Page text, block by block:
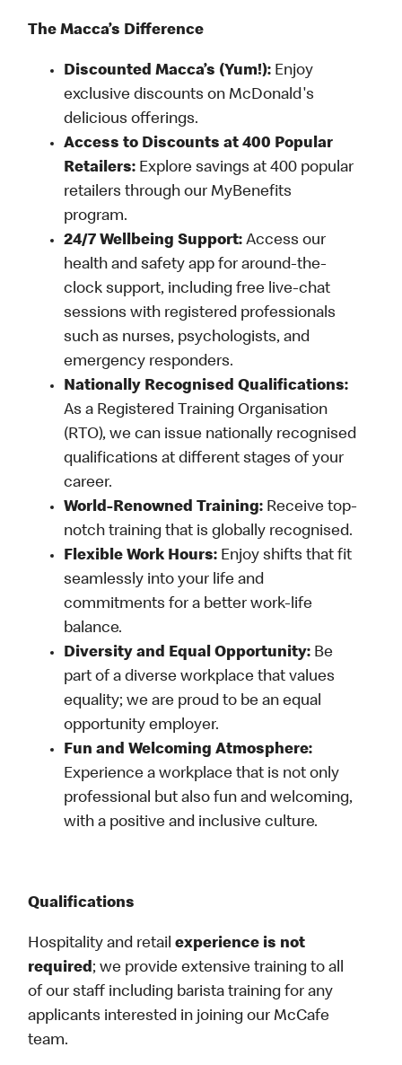
The Macca’s Difference
Discounted Macca’s (Yum!): Enjoy
exclusive discounts on McDonald's
delicious offerings.
Access to Discounts at 400 Popular
Retailers: Explore savings at 400 popular
retailers through our MyBenefits
program.
24/7 Wellbeing Support: Access our
health and safety app for around-the-
clock support, including free live-chat
sessions with registered professionals
such as nurses, psychologists, and
emergency responders.
Nationally Recognised Qualifications:
As a Registered Training Organisation
(RTO), we can issue nationally recognised
qualifications at different stages of your
career.
World-Renowned Training: Receive top-
notch training that is globally recognised.
Flexible Work Hours: Enjoy shifts that fit
seamlessly into your life and
commitments for a better work-life
balance.
Diversity and Equal Opportunity: Be
part of a diverse workplace that values
equality; we are proud to be an equal
opportunity employer.
Fun and Welcoming Atmosphere:
Experience a workplace that is not only
professional but also fun and welcoming,
with a positive and inclusive culture.
Qualifications
Hospitality and retailexperience is not
required; we provide extensive training to all
of our staff including barista training for any
applicants interested in joining our McCafe
team.